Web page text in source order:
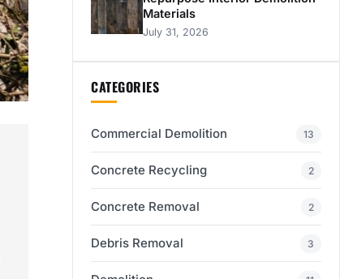
Materials
July 31, 2026
CATEGORIES
Commercial Demolition 13
Concrete Recycling 2
Concrete Removal 2
Debris Removal 3